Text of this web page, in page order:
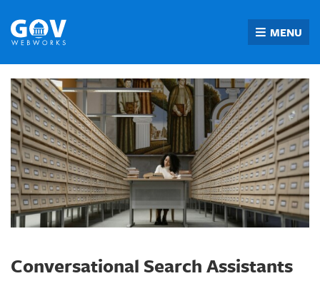
content
MENU
Conversational Search Assistants